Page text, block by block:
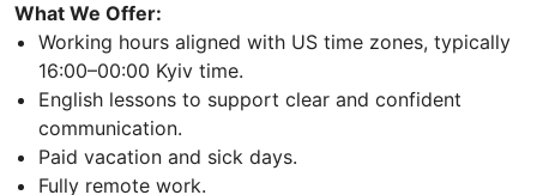
What We Offer:
Working hours aligned with US time zones, typically
16:00–00:00 Kyiv time.
English lessons to support clear and confident
communication.
Paid vacation and sick days.
Fully remote work.